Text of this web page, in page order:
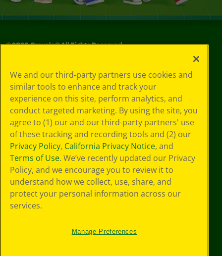
©2026Crayola® All Rights Reserved.
Choices
Privacy Policy
SMS Terms
GDPR
Cookie
Preferences
Terms of Use
Web Accessibility
We and our third-party partners use cookies and
similar tools to enhance and track your
experience on this site, perform analytics, and
conduct targeted marketing. By using the site, you
agree to (1) our and our third-party partners' use
of these tracking and recording tools and (2) our
Privacy Policy, California Privacy Notice, and
Terms of Use. We’ve recently updated our Privacy
Policy, and we encourage you to review it to
understand how we collect, use, share, and
protect your personal information across our
services.
Manage Preferences